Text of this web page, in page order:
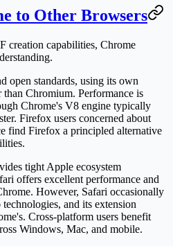
to Other Browsers
creation capabilities, Chrome
open standards, using its own
Chromium. Performance is
Chrome's V8 engine typically
Firefox users concerned about
find Firefox a principled alternative
tight Apple ecosystem
offers excellent performance and
However, Safari occasionally
and its extension
Cross-platform users benefit
Windows, Mac, and mobile.